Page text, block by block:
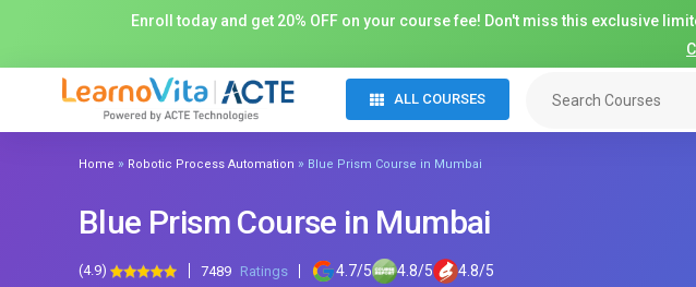
Enroll today and get 20% OFF on your course fee! Don't miss this exclusive
ALL COURSES
Home » Robotic Process Automation » Blue Prism Course in Mumbai
Blue Prism Course in Mumbai
(4.9) 7489 Ratings 4.7/5 4.8/5 4.8/5